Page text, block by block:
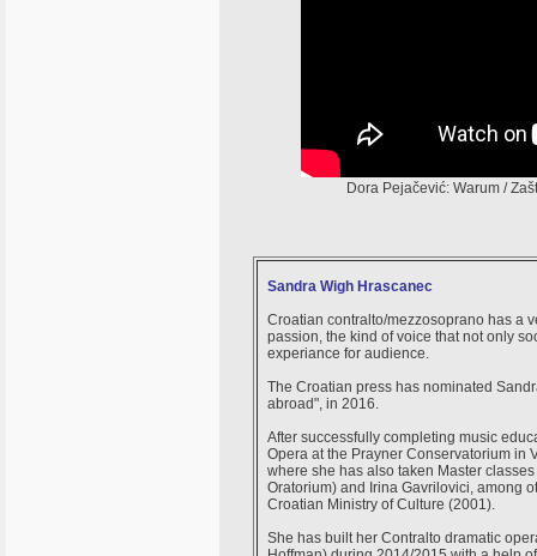
Dora Pejačević: Warum /
Sandra Wigh Hrascanec
Croatian contralto/mezzosoprano has a
passion, the kind of voice that not only
experiance for audience.
The Croatian press has nominated
abroad", in 2016.
After successfully completing music
Opera at the Prayner Conservatorium in
where she has also taken Master
Oratorium) and Irina Gavrilovici, among
Croatian Ministry of Culture (2001).
She has built her Contralto dramatic